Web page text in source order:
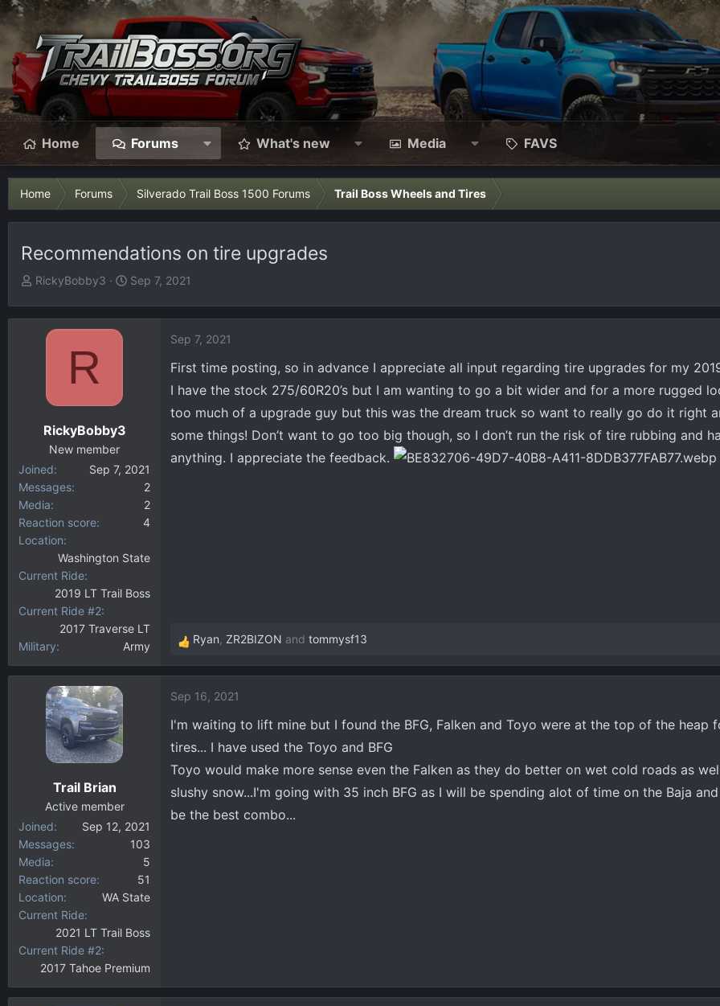
Home Forums What's new Media FAVS
Home Forums Silverado Trail Boss 1500 Forums Trail Boss Wheels and Tires
Recommendations on tire upgrades
T
e
r
RickyBobby3
S
Sep 7, 2021
R
RickyBobby3
New member
Joined
Sep 7, 2021
Messages
2
Media
2
Reaction score
4
Location
Washington State
Current Ride
2019 LT Trail Boss
Current Ride #2
2017 Traverse LT
Military
Army
Sep 7, 2021
First time posting, so in advance I appreciate all input regarding tire upgrades for my
I have the stock 275/60R20’s but I am wanting to go a bit wider and for a more rugged
too much of a upgrade guy but this was the dream truck so want to really go do it right
some things! Don’t want to go too big though, so I don’t run the risk of tire rubbing and
anything. I appreciate the feedback.
R
e
c
o
n
s
Ryan, ZR2BIZON and tommysf13
Trail Brian
Active member
Joined
Sep 12, 2021
Messages
103
Media
5
Reaction score
51
Location
WA State
Current Ride
2021 LT Trail Boss
Current Ride #2
2017 Tahoe Premium
Sep 16, 2021
I'm waiting to lift mine but I found the BFG, Falken and Toyo were at the top of the heap
tires... I have used the Toyo and BFG
Toyo would make more sense even the Falken as they do better on wet cold roads as
slushy snow...I'm going with 35 inch BFG as I will be spending alot of time on the Baja
be the best combo...